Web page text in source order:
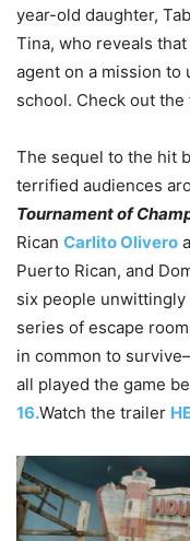
year-old daughter,
Tina, who reveals
agent on a mission to
school. Check out
The sequel to the hit
terrified audiences
Tournament of
Rican Carlito Olivero
Puerto Rican, and
six people
series of escape
in common to
all played the game
16.Watch the trailer